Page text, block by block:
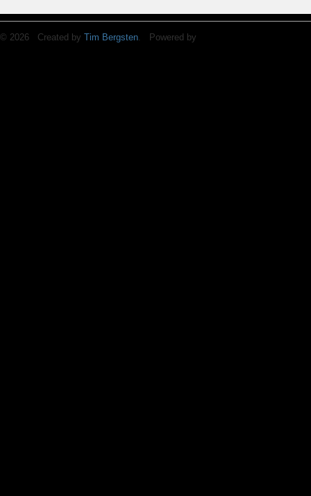
© 2026 Created by Tim Bergsten. Powered by